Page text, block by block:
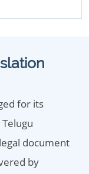
for its
document
by